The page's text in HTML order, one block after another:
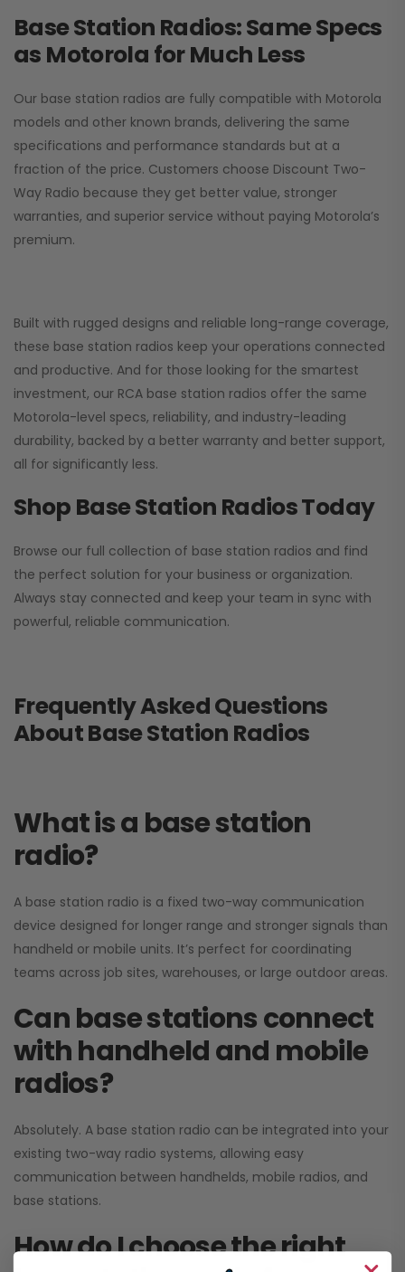
Base Station Radios: Same Specs
as Motorola for Much Less
Our base station radios are fully compatible with Motorola
models and other known brands, delivering the same
specifications and performance standards but at a
fraction of the price. Customers choose Discount Two-
Way Radio because they get better value, stronger
warranties, and superior service without paying Motorola’s
premium.
Built with rugged designs and reliable long-range coverage,
these base station radios keep your operations connected
and productive. And for those looking for the smartest
investment, our RCA base station radios offer the same
Motorola-level specs, reliability, and industry-leading
durability, backed by a better warranty and better support,
all for significantly less.
Shop Base Station Radios Today
Browse our full collection of base station radios and find
the perfect solution for your business or organization.
Always stay connected and keep your team in sync with
powerful, reliable communication.
Frequently Asked Questions
About Base Station Radios
What is a base station
radio?
A base station radio is a fixed two-way communication
device designed for longer range and stronger signals than
handheld or mobile units. It’s perfect for coordinating
teams across job sites, warehouses, or large outdoor areas.
Can base stations connect
with handheld and mobile
radios?
Absolutely. A base station radio can be integrated into your
existing two-way radio systems, allowing easy
communication between handhelds, mobile radios, and
base stations.
How do I choose the right